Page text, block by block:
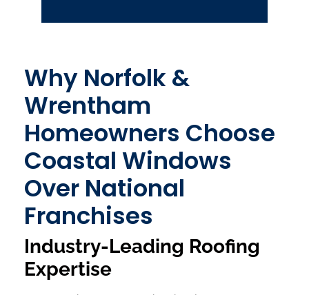
Why Norfolk &
Wrentham
Homeowners Choose
Coastal Windows
Over National
Franchises
Industry-Leading Roofing
Expertise